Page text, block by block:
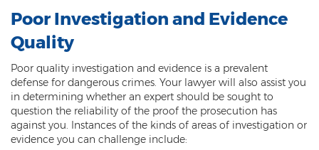
Failure to Appear
Mistake of Fact
Obstruction of Justice
Poor Investigation and Evidence
Quality
Poor quality investigation and evidence is a prevalent
defense for dangerous crimes. Your lawyer will also assist you
in determining whether an expert should be sought to
question the reliability of the proof the prosecution has
against you. Instances of the kinds of areas of investigation or
evidence you can challenge include: